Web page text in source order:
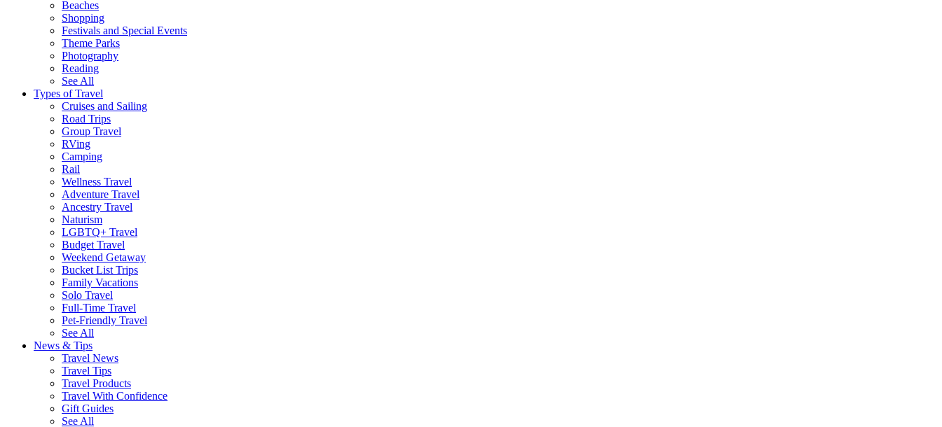
Beaches
Shopping
Festivals and Special Events
Theme Parks
Photography
Reading
See All
Types of Travel
Cruises and Sailing
Road Trips
Group Travel
RVing
Camping
Rail
Wellness Travel
Adventure Travel
Ancestry Travel
Naturism
LGBTQ+ Travel
Budget Travel
Weekend Getaway
Bucket List Trips
Family Vacations
Solo Travel
Full-Time Travel
Pet-Friendly Travel
See All
News & Tips
Travel News
Travel Tips
Travel Products
Travel With Confidence
Gift Guides
See All